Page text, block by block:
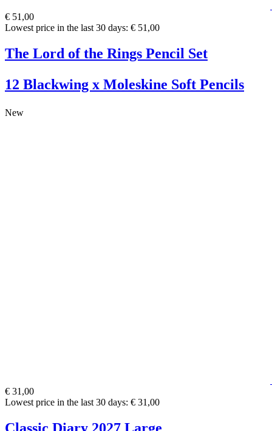
€ 51,00
Lowest price in the last 30 days: € 51,00
The Lord of the Rings Pencil Set
12 Blackwing x Moleskine Soft Pencils
New
€ 31,00
Lowest price in the last 30 days: € 31,00